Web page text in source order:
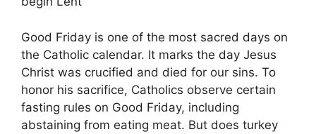
Good Friday is one of the most sacred days on
the Catholic calendar. It marks the day Jesus
Christ was crucified and died for our sins. To
honor his sacrifice, Catholics observe certain
fasting rules on Good Friday, including
abstaining from eating meat. But does turkey